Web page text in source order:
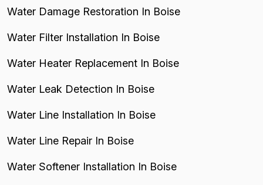
Water Damage Restoration In Boise
Water Filter Installation In Boise
Water Heater Replacement In Boise
Water Leak Detection In Boise
Water Line Installation In Boise
Water Line Repair In Boise
Water Softener Installation In Boise